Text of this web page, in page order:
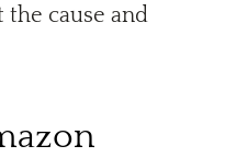
cause and